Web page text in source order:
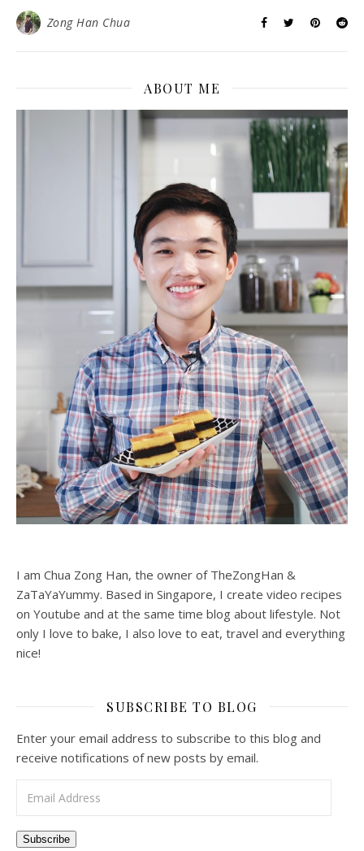
Zong Han Chua
ABOUT ME
I am Chua Zong Han, the owner of TheZongHan &
ZaTaYaYummy. Based in Singapore, I create video recipes
on Youtube and at the same time blog about lifestyle. Not
only I love to bake, I also love to eat, travel and everything
nice!
SUBSCRIBE TO BLOG
Enter your email address to subscribe to this blog and
receive notifications of new posts by email.
Subscribe